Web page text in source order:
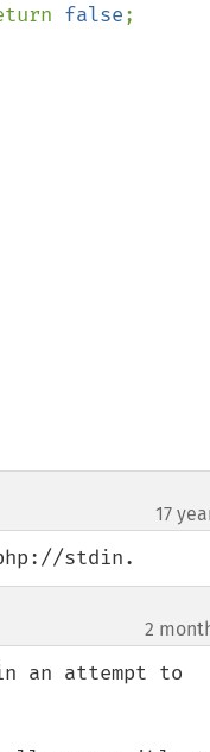
false;
17
stdin.
2
an attempt to